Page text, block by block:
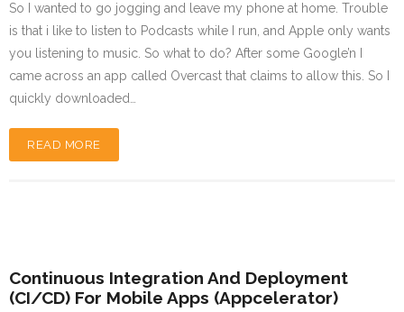
So I wanted to go jogging and leave my phone at home. Trouble
is that i like to listen to Podcasts while I run, and Apple only wants
you listening to music. So what to do? After some Google’n I
came across an app called Overcast that claims to allow this. So I
quickly downloaded…
READ MORE
Continuous Integration And Deployment
(CI/CD) For Mobile Apps (Appcelerator)